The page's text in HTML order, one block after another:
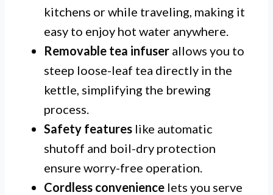
kitchens or while traveling, making it
easy to enjoy hot water anywhere.
Removable tea infuser allows you to
steep loose-leaf tea directly in the
kettle, simplifying the brewing
process.
Safety features like automatic
shutoff and boil-dry protection
ensure worry-free operation.
Cordless convenience lets you serve